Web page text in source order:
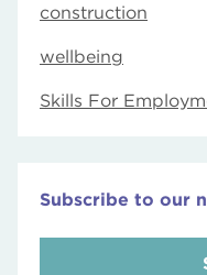
construction
wellbeing
Skills For
Subscribe to our